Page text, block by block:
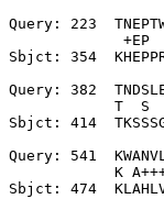
Query: 223
Sbjct: 354
Query: 382
T  S
Sbjct: 414
Query: 541
K
Sbjct: 474